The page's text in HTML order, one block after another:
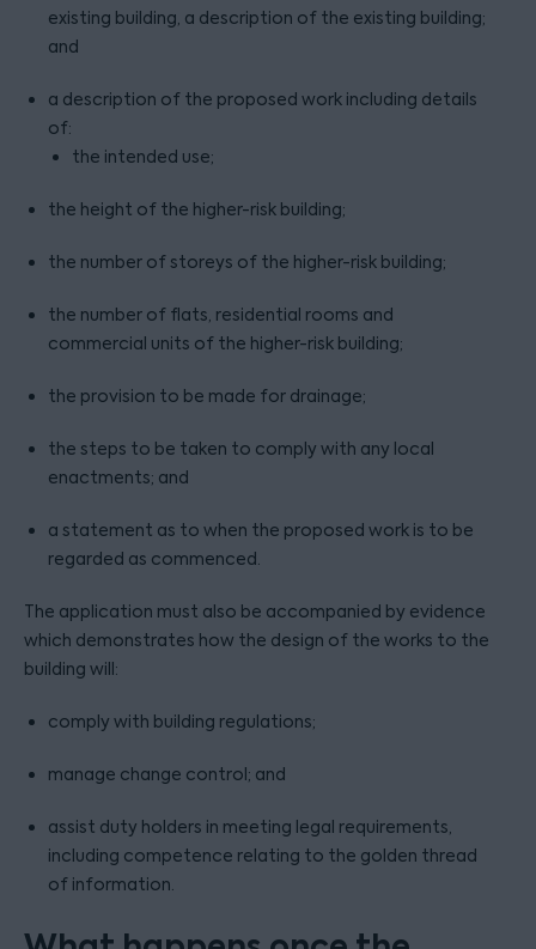
existing building, a description of the existing building;
and
a description of the proposed work including details
of:
the intended use;
the height of the higher-risk building;
the number of storeys of the higher-risk building;
the number of flats, residential rooms and
commercial units of the higher-risk building;
the provision to be made for drainage;
the steps to be taken to comply with any local
enactments; and
a statement as to when the proposed work is to be
regarded as commenced.
The application must also be accompanied by evidence
which demonstrates how the design of the works to the
building will:
comply with building regulations;
manage change control; and
assist duty holders in meeting legal requirements,
including competence relating to the golden thread
of information.